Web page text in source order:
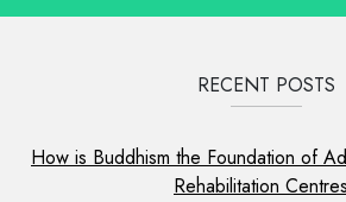
RECENT POSTS
How is Buddhism the Foundation of
Rehabilitation